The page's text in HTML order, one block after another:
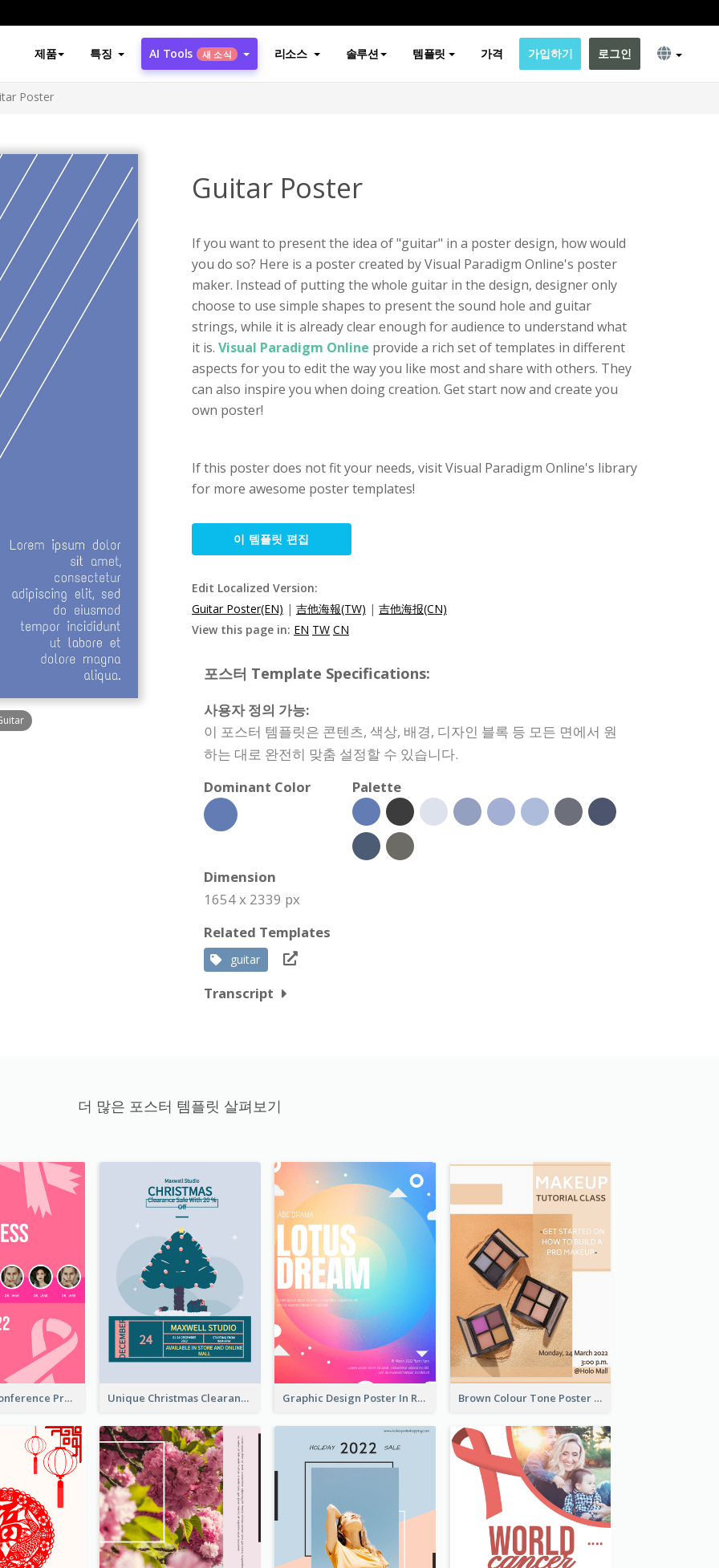
제품 특징 AI Tools 새 소식 리소스 솔루션 템플릿 가격 가입하기 로그인
Poster
Guitar Poster
If you want to present the idea of "guitar" in a poster design, how would
you do so? Here is a poster created by Visual Paradigm Online's poster
maker. Instead of putting the whole guitar in the design, designer only
choose to use simple shapes to present the sound hole and guitar
strings, while it is already clear enough for audience to understand what
it is. Visual Paradigm Online provide a rich set of templates in different
aspects for you to edit the way you like most and share with others. They
can also inspire you when doing creation. Get start now and create you
own poster!
If this poster does not fit your needs, visit Visual Paradigm Online's library
for more awesome poster templates!
이 템플릿 편집
Edit Localized Version:
Guitar Poster(EN) | 吉他海報(TW) | 吉他海报(CN)
View this page in: EN TW CN
포스터 Template Specifications:
사용자 정의 가능:
이 포스터 템플릿은 콘텐츠, 색상, 배경, 디자인 블록 등 모든 면에서 원
하는 대로 완전히 맞춤 설정할 수 있습니다.
Dominant Color
Palette
Dimension
1654 x 2339 px
Related Templates
guitar
Transcript
더 많은 포스터 템플릿 살펴보기
Lovely Pink Conference Promotional Poster Design Idea Unique Christmas Clearance Discount Poster Design Graphic Design Poster In Rainbow Colours Brown Colour Tone Poster With Photo